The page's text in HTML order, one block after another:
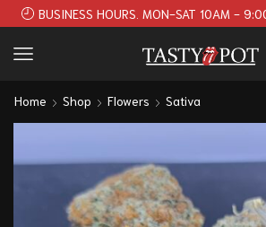
BUSINESS HOURS. MON-SAT 10AM -
Home Shop Flowers Sativa